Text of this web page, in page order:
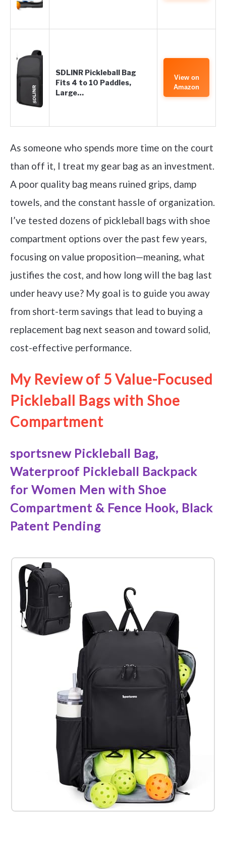
SDLINR Pickleball Bag
Fits 4 to 10 Paddles,
Large…
View on
Amazon
As someone who spends more time on the court
than off it, I treat my gear bag as an investment.
A poor quality bag means ruined grips, damp
towels, and the constant hassle of organization.
I’ve tested dozens of pickleball bags with shoe
compartment options over the past few years,
focusing on value proposition—meaning, what
justifies the cost, and how long will the bag last
under heavy use? My goal is to guide you away
from short-term savings that lead to buying a
replacement bag next season and toward solid,
cost-effective performance.
My Review of 5 Value-Focused
Pickleball Bags with Shoe
Compartment
sportsnew Pickleball Bag,
Waterproof Pickleball Backpack
for Women Men with Shoe
Compartment & Fence Hook, Black
Patent Pending